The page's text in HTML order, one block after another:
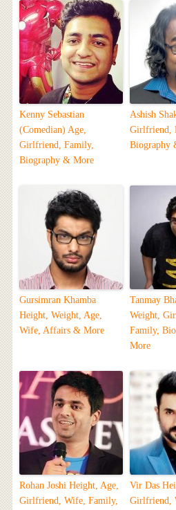
Kenny Sebastian
(Comedian) Age,
Girlfriend, Family,
Biography & More
Ashish
Girlfriend,
Biography
Gursimran Khamba
Height, Weight, Age,
Wife, Affairs & More
Tanmay
Weight,
Family,
More
Rohan Joshi Height, Age,
Girlfriend, Wife, Family,
Vir Das
Girlfriend,